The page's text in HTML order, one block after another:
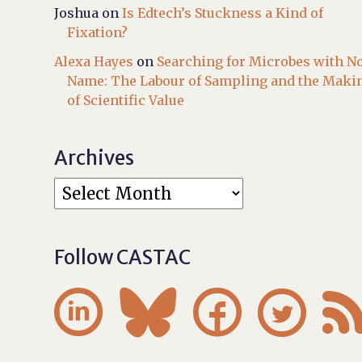
Joshua onIs Edtech’s Stuckness a Kind of
Fixation?
Alexa Hayes on Searching for Microbes with
Name: The Labour of Sampling and the
of Scientific Value
Archives
Follow CASTAC
   